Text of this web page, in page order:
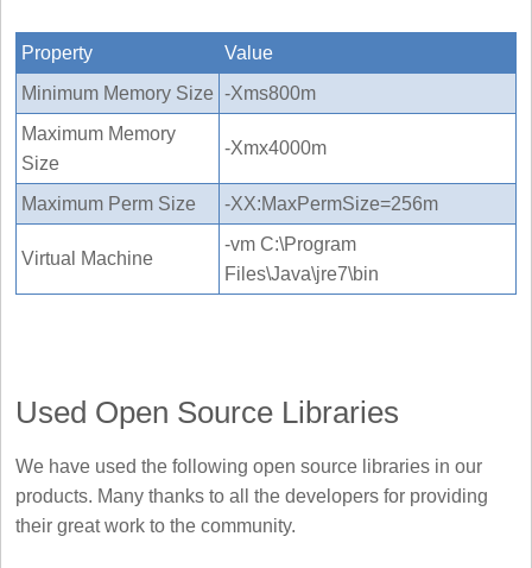
Property
Value
Minimum Memory Size -Xms800m
Maximum Memory
Size
-Xmx4000m
Maximum Perm Size -XX:MaxPermSize=256m
Virtual Machine
-vm C:\Program
Files\Java\jre7\bin
Used Open Source Libraries
We have used the following open source libraries in our
products. Many thanks to all the developers for providing
their great work to the community.